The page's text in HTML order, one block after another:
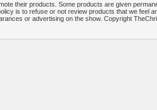
their products. Some products are given
is to refuse or not review products that we feel
or advertising on the show. Copyright